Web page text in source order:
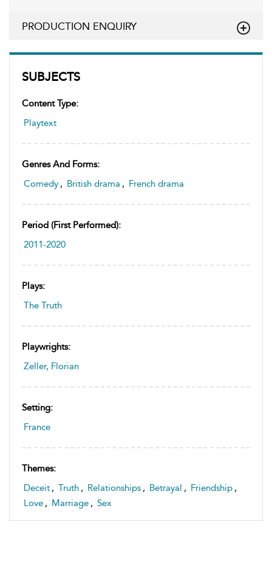
SUBJECTS
Content Type:
Playtext
Genres And Forms:
Comedy , British drama , French drama
Period (first Performed):
2011-2020
Plays:
The Truth
Playwrights:
Zeller, Florian
Setting:
France
Themes:
Deceit , Truth , Relationships , Betrayal , Friendship ,
Love , Marriage , Sex
PRODUCTION ENQUIRY